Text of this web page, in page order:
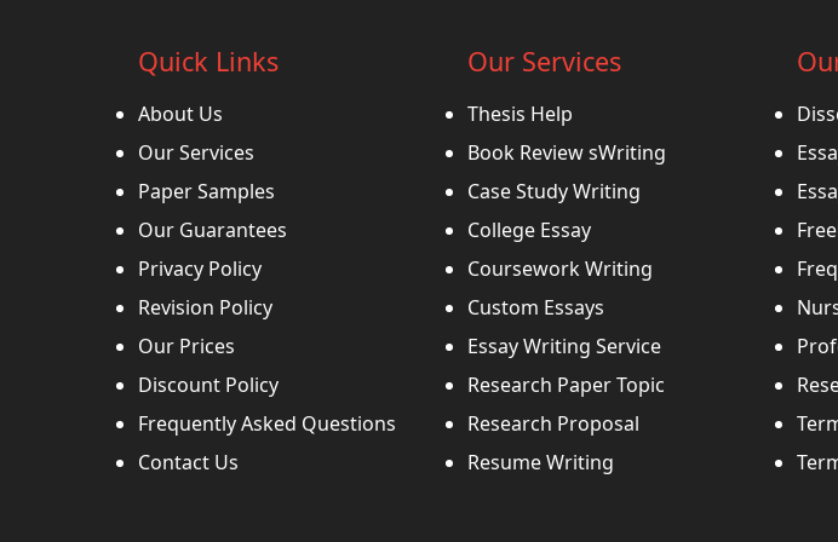
Quick Links
About Us
Our Services
Paper Samples
Our Guarantees
Privacy Policy
Revision Policy
Our Prices
Discount Policy
Frequently Asked Questions
Contact Us
Our Services
Thesis Help
Book Review sWriting
Case Study Writing
College Essay
Coursework Writing
Custom Essays
Essay Writing Service
Research Paper Topic
Research Proposal
Resume Writing